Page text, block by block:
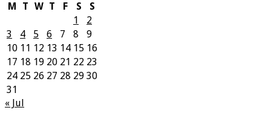
M
T W T F S
S
1
2
3
4 5 6 7 8
9
10 11 12 13 14 15 16
17 18 19 20 21 22 23
24 25 26 27 28 29 30
31
« Jul